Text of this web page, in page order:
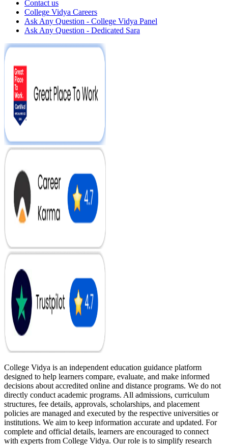
Contact us
College Vidya Careers
Ask Any Question - College Vidya Panel
Ask Any Question - Dedicated Sara
College Vidya is an independent education guidance platform
designed to help learners compare, evaluate, and make informed
decisions about accredited online and distance programs. We do not
directly conduct academic programs. All admissions, curriculum
structures, fee details, approvals, scholarships, and placement
policies are managed and executed by the respective universities or
institutions. We aim to keep information accurate and updated. For
complete and official details, learners are encouraged to connect
with experts from College Vidya. Our role is to simplify research